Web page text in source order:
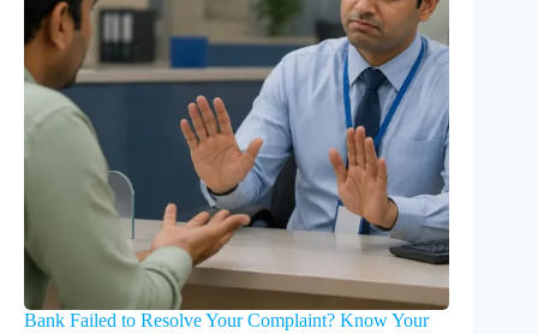
Bank Failed to Resolve Your Complaint? Know Your